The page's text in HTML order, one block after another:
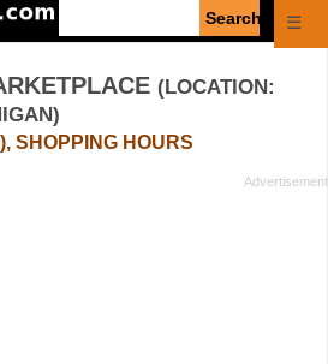
☰
(LOCATION:
SHOPPING HOURS